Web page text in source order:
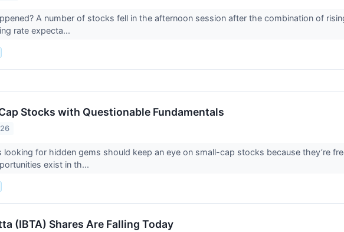
A number of stocks fell in the afternoon session after the combination of
rate expecta...
Stocks with Questionable Fundamentals
looking for hidden gems should keep an eye on small-cap stocks because they’re
exist in th...
(IBTA) Shares Are Falling Today